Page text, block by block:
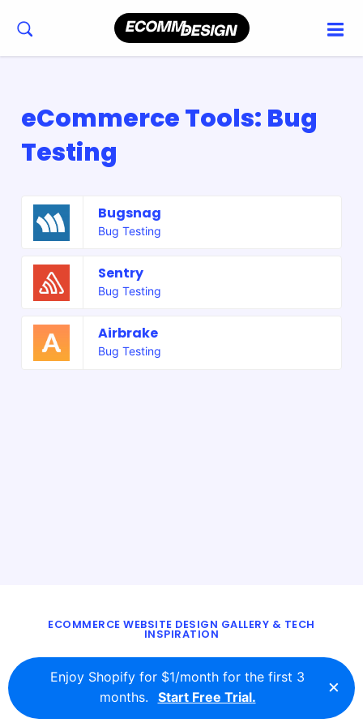
eCommerce Tools: Bug
Testing
Bugsnag
Bug Testing
Sentry
Bug Testing
Airbrake
Bug Testing
ECOMMERCE WEBSITE DESIGN GALLERY & TECH
INSPIRATION
© 2016 - 2026ecomm.design
Enjoy Shopify for $1/month for the first 3
months.
Start Free Trial. ×